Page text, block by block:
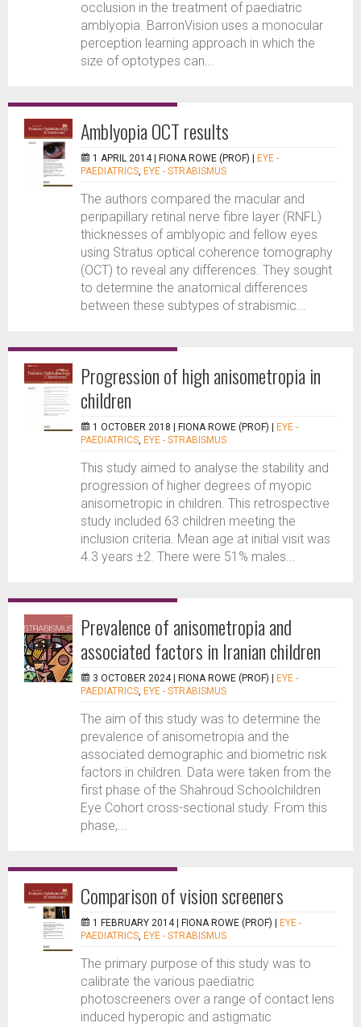
occlusion in the treatment of paediatric
amblyopia. BarronVision uses a monocular
perception learning approach in which the
size of optotypes can...
Amblyopia OCT results
1 APRIL 2014 | FIONA ROWE (PROF)
EYE -
PAEDIATRICS, EYE - STRABISMUS
The authors compared the macular and
peripapillary retinal nerve fibre layer (RNFL)
thicknesses of amblyopic and fellow eyes
using Stratus optical coherence tomography
(OCT) to reveal any differences. They sought
to determine the anatomical differences
between these subtypes of strabismic...
Progression of high anisometropia in
children
1 OCTOBER 2018 | FIONA ROWE (PROF)
EYE -
PAEDIATRICS, EYE - STRABISMUS
This study aimed to analyse the stability and
progression of higher degrees of myopic
anisometropic in children. This retrospective
study included 63 children meeting the
inclusion criteria. Mean age at initial visit was
4.3 years ±2. There were 51% males...
Prevalence of anisometropia and
associated factors in Iranian children
3 OCTOBER 2024 | FIONA ROWE (PROF)
EYE -
PAEDIATRICS, EYE - STRABISMUS
The aim of this study was to determine the
prevalence of anisometropia and the
associated demographic and biometric risk
factors in children. Data were taken from the
first phase of the Shahroud Schoolchildren
Eye Cohort cross-sectional study. From this
phase,...
Comparison of vision screeners
1 FEBRUARY 2014 | FIONA ROWE (PROF)
EYE -
PAEDIATRICS, EYE - STRABISMUS
The primary purpose of this study was to
calibrate the various paediatric
photoscreeners over a range of contact lens
induced hyperopic and astigmatic